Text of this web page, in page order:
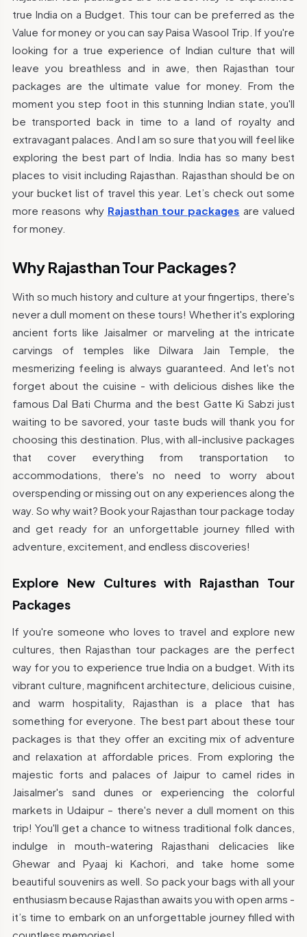
true India on a Budget. This tour can be preferred as the
Value for money or you can say Paisa Wasool Trip. If you're
looking for a true experience of Indian culture that will
leave you breathless and in awe, then Rajasthan tour
packages are the ultimate value for money. From the
moment you step foot in this stunning Indian state, you'll
be transported back in time to a land of royalty and
extravagant palaces. And I am so sure that you will feel like
exploring the best part of India. India has so many best
places to visit including Rajasthan. Rajasthan should be on
your bucket list of travel this year. Let’s check out some
more reasons why Rajasthan tour packages are valued
for money.
Why Rajasthan Tour Packages?
With so much history and culture at your fingertips, there's
never a dull moment on these tours! Whether it's exploring
ancient forts like Jaisalmer or marveling at the intricate
carvings of temples like Dilwara Jain Temple, the
mesmerizing feeling is always guaranteed. And let's not
forget about the cuisine - with delicious dishes like the
famous Dal Bati Churma and the best Gatte Ki Sabzi just
waiting to be savored, your taste buds will thank you for
choosing this destination. Plus, with all-inclusive packages
that cover everything from transportation to
accommodations, there's no need to worry about
overspending or missing out on any experiences along the
way. So why wait? Book your Rajasthan tour package today
and get ready for an unforgettable journey filled with
adventure, excitement, and endless discoveries!
Explore New Cultures with Rajasthan Tour
Packages
If you're someone who loves to travel and explore new
cultures, then Rajasthan tour packages are the perfect
way for you to experience true India on a budget. With its
vibrant culture, magnificent architecture, delicious cuisine,
and warm hospitality, Rajasthan is a place that has
something for everyone. The best part about these tour
packages is that they offer an exciting mix of adventure
and relaxation at affordable prices. From exploring the
majestic forts and palaces of Jaipur to camel rides in
Jaisalmer's sand dunes or experiencing the colorful
markets in Udaipur – there's never a dull moment on this
trip! You'll get a chance to witness traditional folk dances,
indulge in mouth-watering Rajasthani delicacies like
Ghewar and Pyaaj ki Kachori, and take home some
beautiful souvenirs as well. So pack your bags with all your
enthusiasm because Rajasthan awaits you with open arms -
it’s time to embark on an unforgettable journey filled with